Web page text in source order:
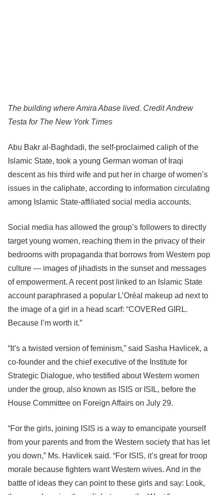
The building where Amira Abase lived. CreditAndrew
Testa for The New York Times
Abu Bakr al-Baghdadi, the self-proclaimed caliph of the
Islamic State, took a young German woman of Iraqi
descent as his third wife and put her in charge of women’s
issues in the caliphate, according to information circulating
among Islamic State-affiliated social media accounts.
Social media has allowed the group’s followers to directly
target young women, reaching them in the privacy of their
bedrooms with propaganda that borrows from Western pop
culture — images of jihadists in the sunset and messages
of empowerment. A recent post linked to an Islamic State
account paraphrased a popular L’Oréal makeup ad next to
the image of a girl in a head scarf: “COVERed GIRL.
Because I’m worth it.”
“It’s a twisted version of feminism,” said Sasha Havlicek, a
co-founder and the chief executive of the Institute for
Strategic Dialogue, who testified about Western women
under the group, also known as ISIS or ISIL, before the
House Committee on Foreign Affairs on July 29.
“For the girls, joining ISIS is a way to emancipate yourself
from your parents and from the Western society that has let
you down,” Ms. Havlicek said. “For ISIS, it’s great for troop
morale because fighters want Western wives. And in the
battle of ideas they can point to these girls and say: Look,